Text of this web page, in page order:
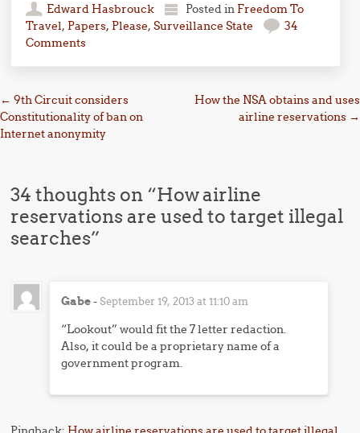
Edward Hasbrouck Posted in Freedom To
Travel, Papers, Please,Surveillance State
34
Comments
Post navigation
← 9th Circuit considers
Constitutionality of ban on
Internet anonymity
How the NSA obtains and uses
airline reservations →
34 thoughts on “How airline
reservations are used to target illegal
searches”
Gabe-September 19, 2013 at 11:10 am
“Lookout” would fit the 7 letter redaction.
Also, it could be a proprietary name of a
government program.